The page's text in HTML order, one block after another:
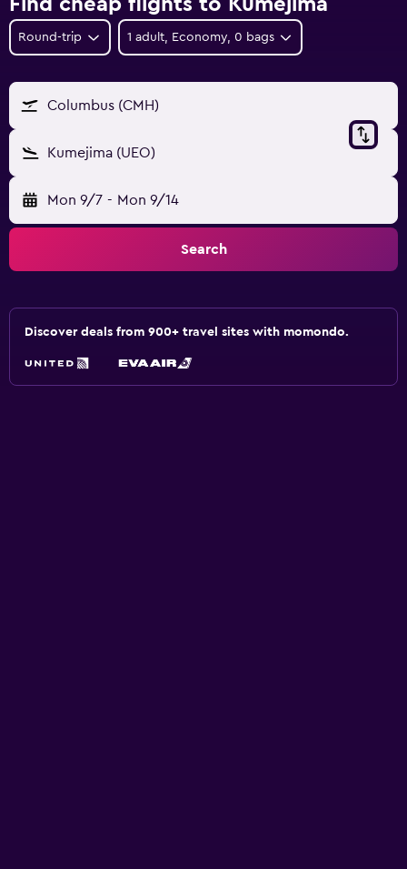
Find cheap flights to Kumejima
Round-trip 1 adult, Economy, 0 bags
Columbus (CMH)
Kumejima (UEO)
Mon 9/7 - Mon 9/14
Search
Discover deals from 900+ travel sites with momondo.